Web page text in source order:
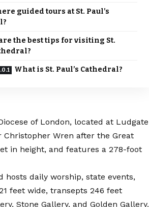
guided tours at St. Paul’s
the best tips for visiting St.
What is St. Paul’s Cathedral?
of London, located at Ludgate
Christopher Wren after the Great
in height, and features a 278-foot
hosts daily worship, state events,
feet wide, transepts 246 feet
Stone Gallery, and Golden Gallery.